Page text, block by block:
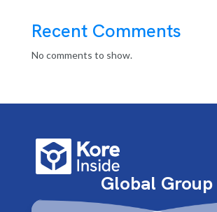
Recent Comments
No comments to show.
Global Group